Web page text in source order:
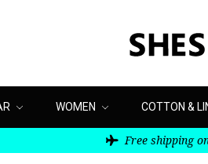
WOMEN COTTON &
Free shipping